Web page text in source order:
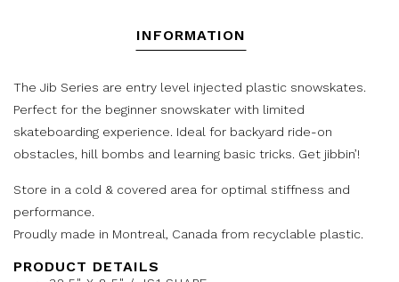
INFORMATION
The Jib Series are entry level injected plastic snowskates.
Perfect for the beginner snowskater with limited
skateboarding experience. Ideal for backyard ride-on
obstacles, hill bombs and learning basic tricks. Get jibbin’!
Store in a cold & covered area for optimal stiffness and
performance.
Proudly made in Montreal, Canada from recyclable plastic.
PRODUCT DETAILS